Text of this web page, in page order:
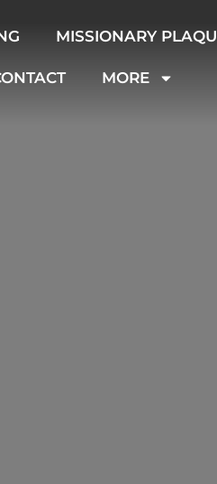
MISSIONARY
MORE